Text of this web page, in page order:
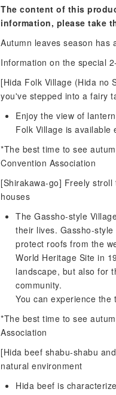
The content of this
information, please take
Autumn leaves season has
Information on the special
[Hida Folk Village (Hida no
you've stepped into a fairy
Enjoy the view of
Folk Village is available
*The best time to see
Convention Association
[Shirakawa-go] Freely
houses
The Gassho-style
their lives. Gassho-
protect roofs from the
World Heritage Site in
landscape, but also for
community.
You can experience
*The best time to see
Association
[Hida beef shabu-shabu
natural environment
Hida beef is